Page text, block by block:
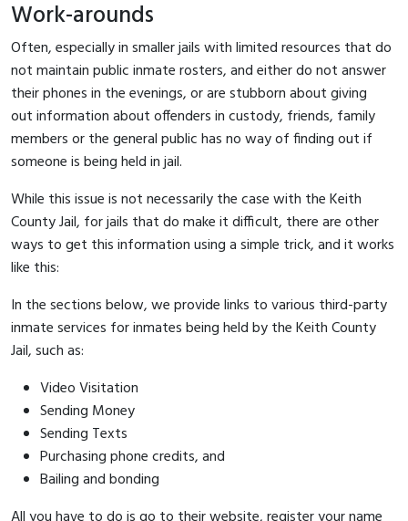
Work-arounds
Often, especially in smaller jails with limited resources that do
not maintain public inmate rosters, and either do not answer
their phones in the evenings, or are stubborn about giving
out information about offenders in custody, friends, family
members or the general public has no way of finding out if
someone is being held in jail.
While this issue is not necessarily the case with the Keith
County Jail, for jails that do make it difficult, there are other
ways to get this information using a simple trick, and it works
like this:
In the sections below, we provide links to various third-party
inmate services for inmates being held by the Keith County
Jail, such as:
Video Visitation
Sending Money
Sending Texts
Purchasing phone credits, and
Bailing and bonding